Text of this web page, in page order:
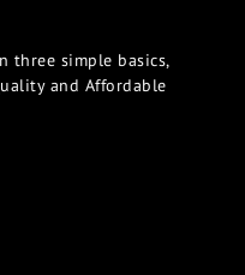
three simple basics,
and Affordable